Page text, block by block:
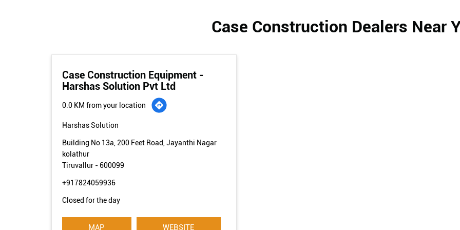
Case Construction Dealers Near
Case Construction Equipment -
Harshas Solution Pvt Ltd
0.0 KM from your location
Harshas Solution
Building No 13a, 200 Feet Road, Jayanthi Nagar
kolathur
Tiruvallur- 600099
+917824059936
Closed for the day
MAP WEBSITE